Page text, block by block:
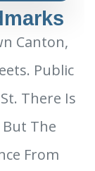
Canton,
Public
There Is
The
From